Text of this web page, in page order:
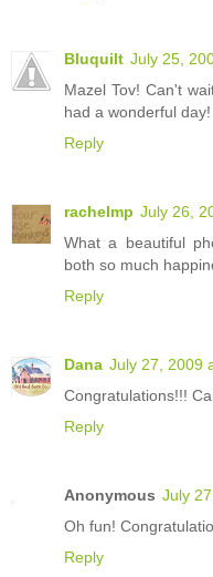
Bluquilt July 25,
Mazel Tov! Can't
had a wonderful day!
Reply
rachelmp July 26,
What a beautiful
both so much
Reply
Dana July 27, 2009
Congratulations!!!
Reply
Anonymous July
Oh fun!
Reply